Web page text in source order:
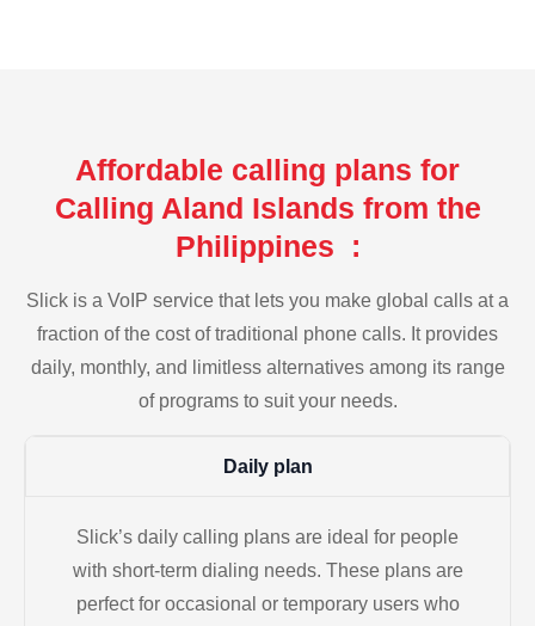
Affordable calling plans for
Calling Aland Islands from the
Philippines :
Slick is a VoIP service that lets you make global calls at a
fraction of the cost of traditional phone calls. It provides
daily, monthly, and limitless alternatives among its range
of programs to suit your needs.
Daily plan
Slick’s daily calling plans are ideal for people
with short-term dialing needs. These plans are
perfect for occasional or temporary users who